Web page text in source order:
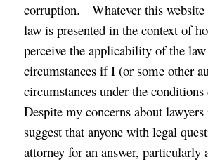
corruption. Whatever this website
law is presented in the context of
perceive the applicability of the
circumstances if I (or some other
circumstances under the conditions
Despite my concerns about
suggest that anyone with legal
attorney for an answer, particularly